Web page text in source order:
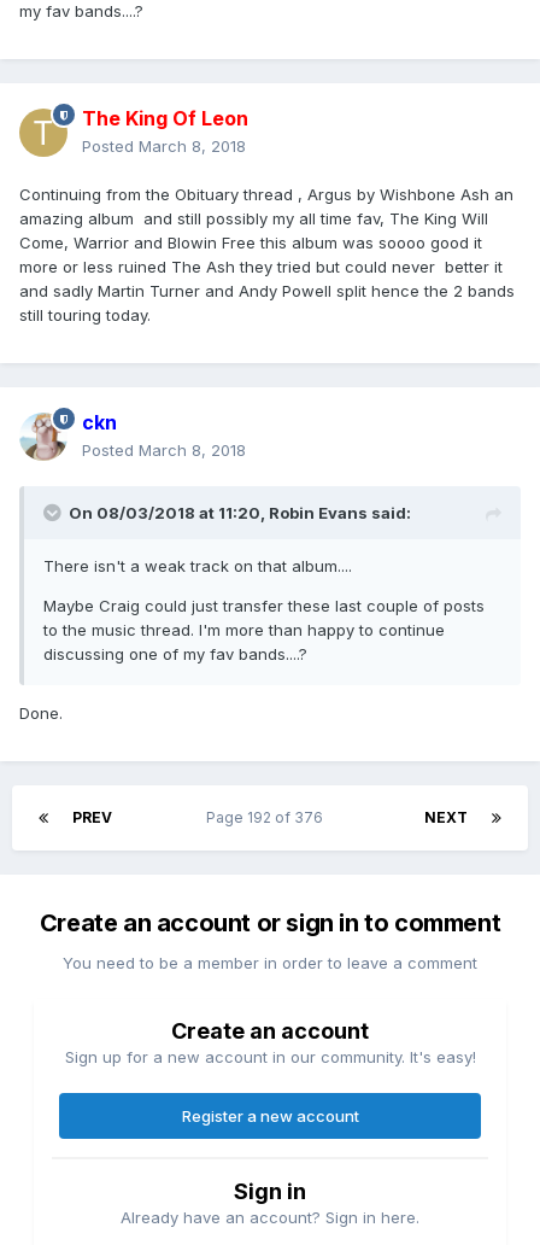
my fav bands....?
The King Of Leon
Posted March 8, 2018
Continuing from the Obituary thread , Argus by Wishbone Ash an
amazing album and still possibly my all time fav, The King Will
Come, Warrior and Blowin Free this album was soooo good it
more or less ruined The Ash they tried but could never better it
and sadly Martin Turner and Andy Powell split hence the 2 bands
still touring today.
ckn
Posted March 8, 2018
On 08/03/2018 at 11:20, Robin Evans said:
There isn't a weak track on that album....
Maybe Craig could just transfer these last couple of posts
to the music thread. I'm more than happy to continue
discussing one of my fav bands....?
Done.
PREV NEXT
Page 192 of 376
Create an account or sign in to comment
You need to be a member in order to leave a comment
Create an account
Sign up for a new account in our community. It's easy!
Register a new account
Sign in
Already have an account? Sign in here.